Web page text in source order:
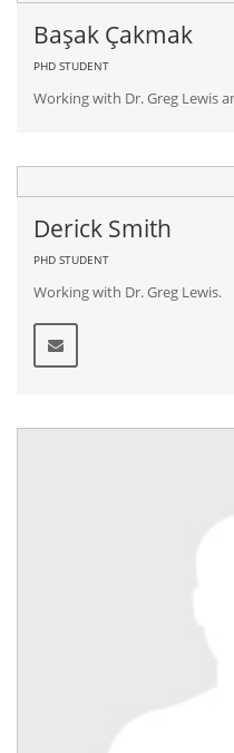
Başak Çakmak
PHD STUDENT
Working with Dr. Greg Lewis
Derick Smith
PHD STUDENT
Working with Dr. Greg Lewis.